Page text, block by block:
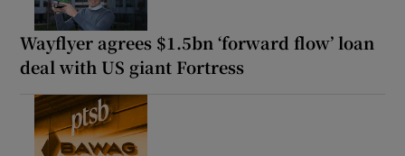
Wayflyer agrees $1.5bn ‘forward flow’ loan
deal with US giant Fortress